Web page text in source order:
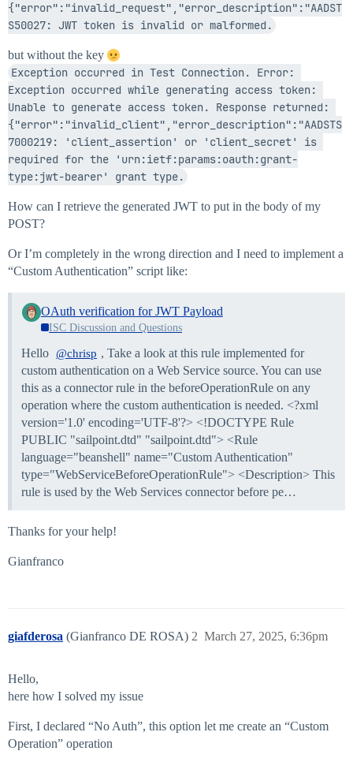
{"error":"invalid_request","error_description":"AADST
S50027: JWT token is invalid or malformed.
but without the key
Exception occurred in Test Connection. Error:
Exception occurred while generating access token:
Unable to generate access token. Response returned:
{"error":"invalid_client","error_description":"AADSTS
7000219: 'client_assertion' or 'client_secret' is
required for the 'urn:ietf:params:oauth:grant-
type:jwt-bearer' grant type.
How can I retrieve the generated JWT to put in the body of my
POST?
Or I’m completely in the wrong direction and I need to implement a
“Custom Authentication” script like:
OAuth verification for JWT Payload
ISC Discussion and Questions
Hello @chrisp , Take a look at this rule implemented for
custom authentication on a Web Service source. You can use
this as a connector rule in the beforeOperationRule on any
operation where the custom authentication is needed. <?xml
version='1.0' encoding='UTF-8'?> <!DOCTYPE Rule
PUBLIC "sailpoint.dtd" "sailpoint.dtd"> <Rule
language="beanshell" name="Custom Authentication"
type="WebServiceBeforeOperationRule"> <Description> This
rule is used by the Web Services connector before pe…
Thanks for your help!
Gianfranco
giafderosa (Gianfranco DE ROSA) March 27, 2025, 6:36pm
2
Hello,
here how I solved my issue
First, I declared “No Auth”, this option let me create an “Custom
Operation” operation